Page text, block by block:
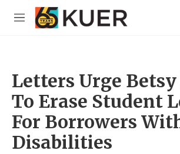
Skip to main content
M
Letters Urge Betsy
To Erase Student
For Borrowers
Disabilities